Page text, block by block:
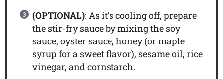
(OPTIONAL): As it’s cooling off, prepare
the stir-fry sauce by mixing the soy
sauce, oyster sauce, honey (or maple
syrup for a sweet flavor), sesame oil, rice
vinegar, and cornstarch.